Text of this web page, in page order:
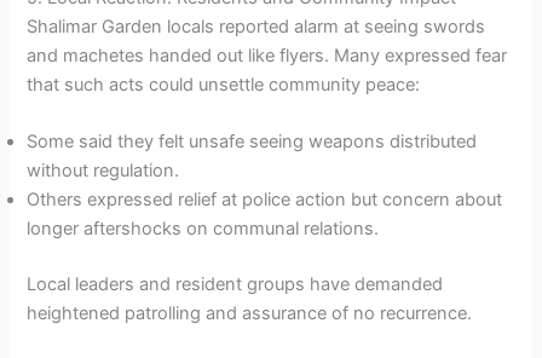
Shalimar Garden locals reported alarm at seeing swords
and machetes handed out like flyers. Many expressed fear
that such acts could unsettle community peace:
Some said they felt unsafe seeing weapons distributed
without regulation.
Others expressed relief at police action but concern about
longer aftershocks on communal relations.
Local leaders and resident groups have demanded
heightened patrolling and assurance of no recurrence.